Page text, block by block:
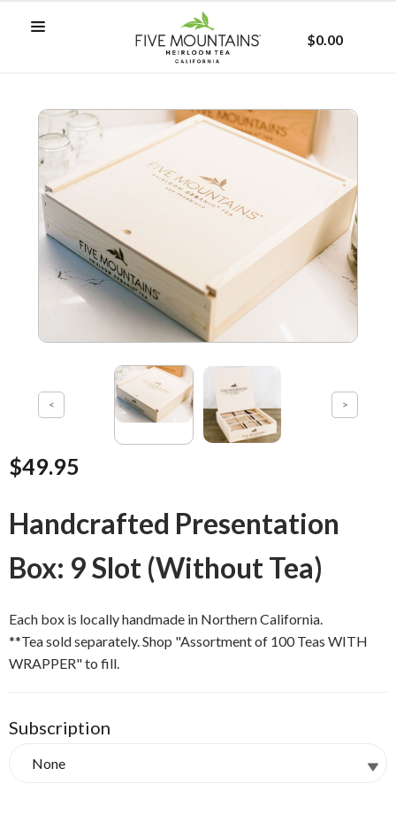
$0.00
$49.95
Handcrafted Presentation
Box: 9 Slot (Without Tea)
Each box is locally handmade in Northern California.
**Tea sold separately. Shop "Assortment of 100 Teas WITH
WRAPPER" to fill.
Subscription